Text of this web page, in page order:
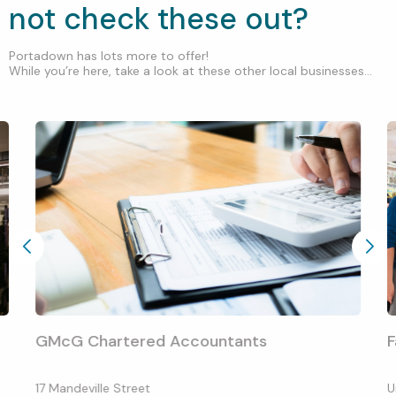
not check these out?
Portadown has lots more to offer!
While you’re here, take a look at these other local businesses...
GMcG Chartered Accountants
17 Mandeville Street